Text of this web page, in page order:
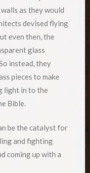
as they would
devised flying
even then, the
glass
instead, they
pieces to make
light in to the
Bible.
be the catalyst for
and fighting
coming up with a